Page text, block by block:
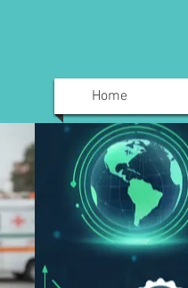
Home